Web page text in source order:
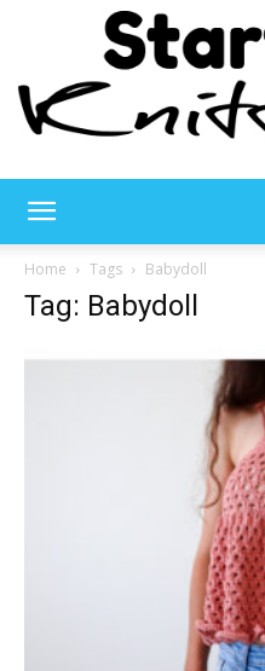
Home Tags Babydoll
Tag: Babydoll